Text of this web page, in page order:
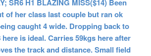
SR6 H1 BLAZING MISS($14) Been
of her class last couple but ran ok
caught 4 wide. Dropping back to
is ideal. Carries 59kgs here after
the track and distance. Small field